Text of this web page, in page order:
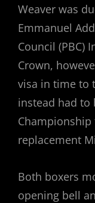
Weaver was
Emmanuel
Council (PBC)
Crown,
visa in time to
instead had to
replacement
Both boxers
opening bell